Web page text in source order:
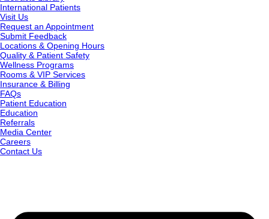
International Patients
Visit Us
Request an Appointment
Submit Feedback
Locations & Opening Hours
Quality & Patient Safety
Wellness Programs
Rooms & VIP Services
Insurance & Billing
FAQs
Patient Education
Education
Referrals
Media Center
Careers
Contact Us